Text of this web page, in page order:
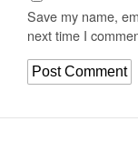
Save my name,
next time I